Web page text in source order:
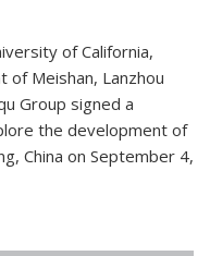
of California,
of Meishan, Lanzhou
Group signed a
the development of
China on September 4,